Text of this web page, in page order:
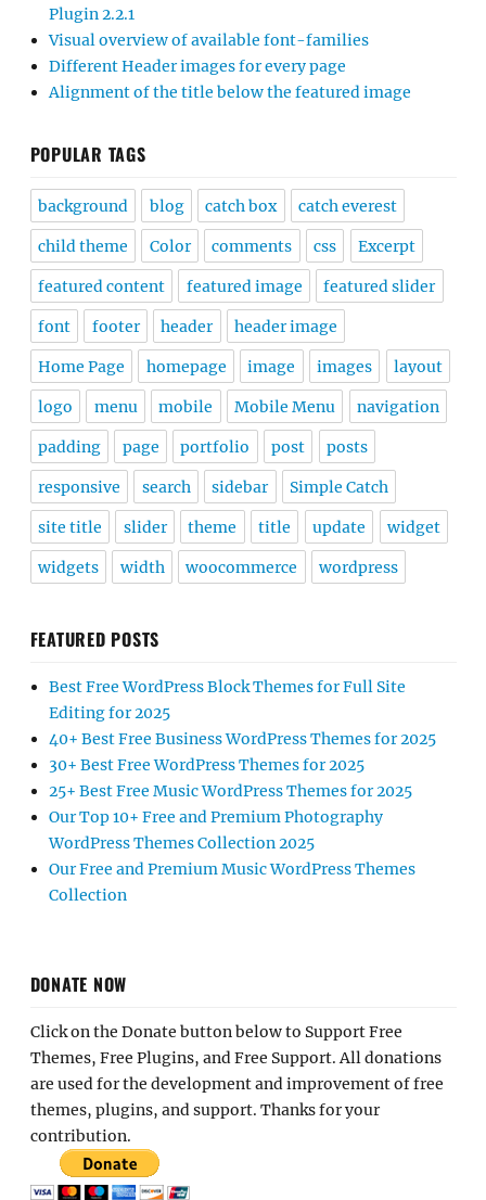
Plugin 2.2.1
Visual overview of available font-families
Different Header images for every page
Alignment of the title below the featured image
POPULAR TAGS
background blog catch box catch everest
child theme Color comments css Excerpt
featured content featured image featured slider
font footer header header image
Home Page homepage image images layout
logo menu mobile Mobile Menu navigation
padding page portfolio post posts
responsive search sidebar Simple Catch
site title slider theme title update widget
widgets width woocommerce wordpress
FEATURED POSTS
Best Free WordPress Block Themes for Full Site
Editing for 2025
40+ Best Free Business WordPress Themes for 2025
30+ Best Free WordPress Themes for 2025
25+ Best Free Music WordPress Themes for 2025
Our Top 10+ Free and Premium Photography
WordPress Themes Collection 2025
Our Free and Premium Music WordPress Themes
Collection
DONATE NOW
Click on the Donate button below to Support Free
Themes, Free Plugins, and Free Support. All donations
are used for the development and improvement of free
themes, plugins, and support. Thanks for your
contribution.